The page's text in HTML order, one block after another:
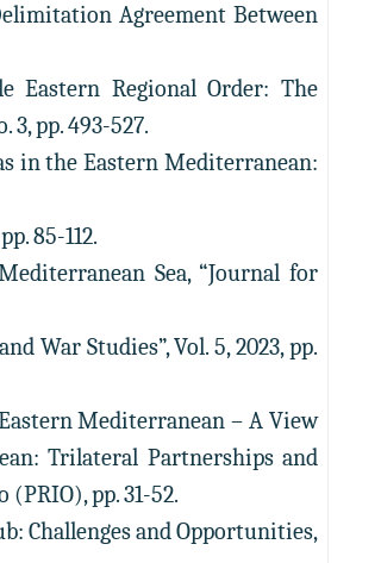
Agreement Between
Eastern Regional Order: The
pp. 493-527.
in the Eastern Mediterranean:
85-112.
Sea, “Journal for
War Studies”, Vol. 5, 2023, pp.
Mediterranean – A View
Trilateral Partnerships and
pp. 31-52.
Challenges and Opportunities,